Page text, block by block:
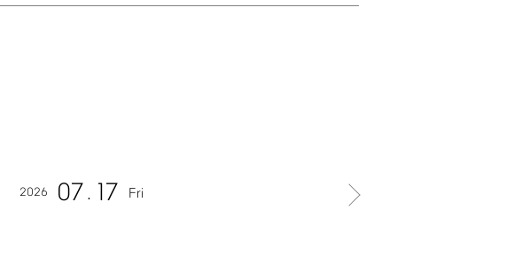
2026 07 17 Fri